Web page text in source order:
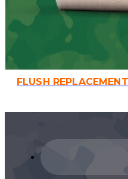
FLUSH REPLACEMENT